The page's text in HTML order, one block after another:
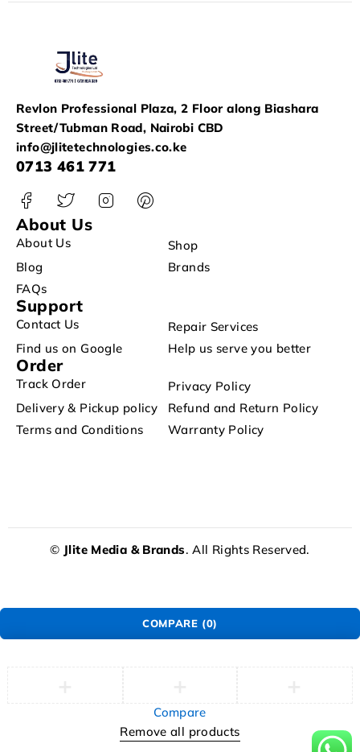
Revlon Professional Plaza, 2 Floor along Biashara
Street/Tubman Road, Nairobi CBD
info@jlitetechnologies.co.ke
0713 461 771
About Us
About Us
Shop
Blog
Brands
FAQs
Support
Contact Us
Repair Services
Find us on Google
Help us serve you better
Order
Track Order
Privacy Policy
Delivery & Pickup policy
Refund and Return Policy
Terms and Conditions
Warranty Policy
© Jlite Media & Brands. All Rights Reserved.
COMPARE (0)
Compare
Remove all products